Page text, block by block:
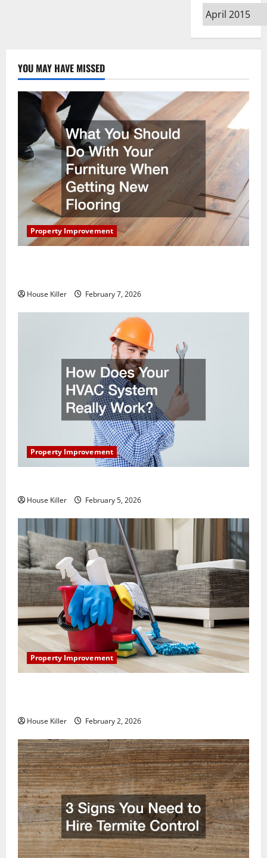
Archives
YOU MAY HAVE MISSED
Property Improvement
House Killer February 7, 2026
Property Improvement
House Killer February 5, 2026
Property Improvement
House Killer February 2, 2026